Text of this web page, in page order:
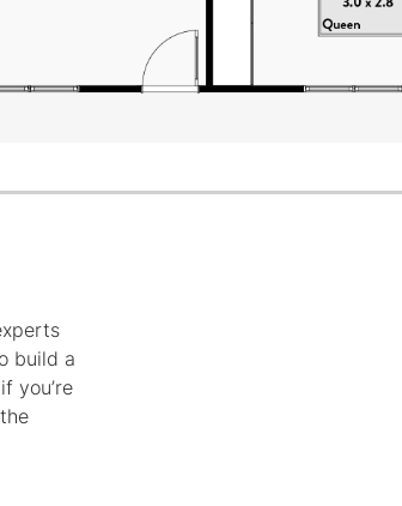
build a
you’re